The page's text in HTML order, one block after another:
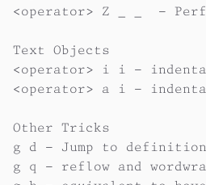
<operator> Z _ _  -
Text Objects
<operator> i i -
<operator> a i -
Other Tricks
g d - Jump to definition
g q - reflow and